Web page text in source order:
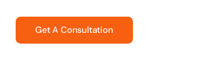
Get A Consultation